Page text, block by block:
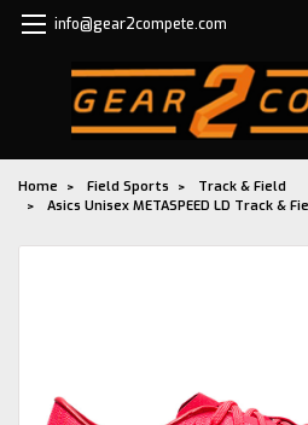
info@gear2compete.com
Home Field Sports
Track & Field
Asics Unisex METASPEED LD Track &